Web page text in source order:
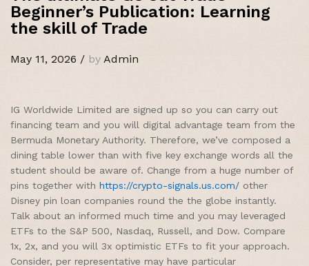
Beginner’s Publication: Learning
the skill of Trade
May 11, 2026 / by Admin
IG Worldwide Limited are signed up so you can carry out
financing team and you will digital advantage team from the
Bermuda Monetary Authority. Therefore, we’ve composed a
dining table lower than with five key exchange words all the
student should be aware of. Change from a huge number of
pins together with https://crypto-signals.us.com/ other
Disney pin loan companies round the the globe instantly.
Talk about an informed much time and you may leveraged
ETFs to the S&P 500, Nasdaq, Russell, and Dow. Compare
1x, 2x, and you will 3x optimistic ETFs to fit your approach.
Consider, per representative may have particular